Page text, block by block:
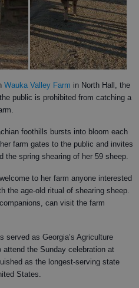
Wauka Valley Farm in North Hall, the
public is prohibited from catching a
foothills bursts into bloom each
farm gates to the public and invites
spring shearing of her 59 sheep.
to her farm anyone interested
the age-old ritual of shearing sheep.
can visit the farm
served as Georgia’s Agriculture
the Sunday celebration at
as the longest-serving state
States.